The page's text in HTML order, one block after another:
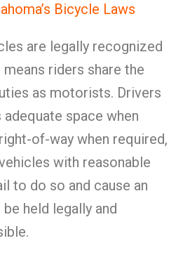
Bicycle Laws
are legally recognized
riders share the
as motorists. Drivers
space when
of-way when required,
with reasonable
to do so and cause an
held legally and